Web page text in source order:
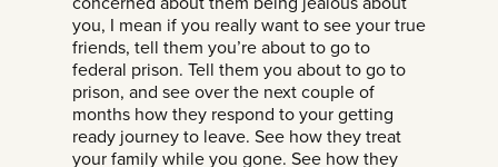
you, I mean if you really want to see your true
friends, tell them you’re about to go to
federal prison. Tell them you about to go to
prison, and see over the next couple of
months how they respond to your getting
ready journey to leave. See how they treat
your family while you gone. See how they